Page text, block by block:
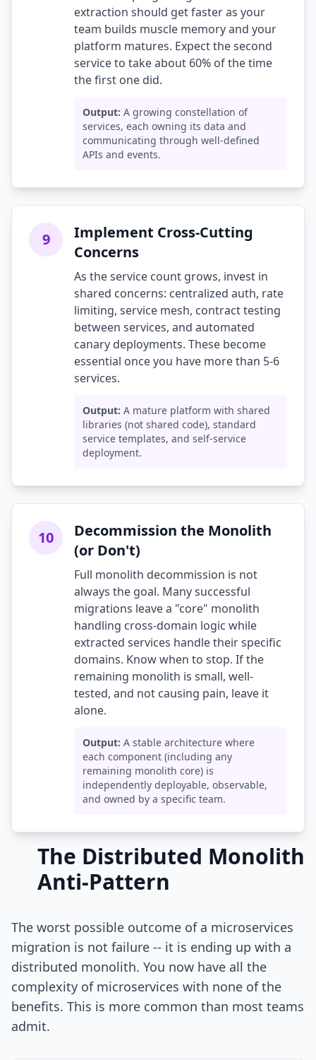
extraction should get faster as your
team builds muscle memory and your
platform matures. Expect the second
service to take about 60% of the time
the first one did.
Output: A growing constellation of
services, each owning its data and
communicating through well-defined
APIs and events.
9
Implement Cross-Cutting
Concerns
As the service count grows, invest in
shared concerns: centralized auth, rate
limiting, service mesh, contract testing
between services, and automated
canary deployments. These become
essential once you have more than 5-6
services.
Output: A mature platform with shared
libraries (not shared code), standard
service templates, and self-service
deployment.
10
Decommission the Monolith
(or Don't)
Full monolith decommission is not
always the goal. Many successful
migrations leave a "core" monolith
handling cross-domain logic while
extracted services handle their specific
domains. Know when to stop. If the
remaining monolith is small, well-
tested, and not causing pain, leave it
alone.
Output: A stable architecture where
each component (including any
remaining monolith core) is
independently deployable, observable,
and owned by a specific team.
The Distributed Monolith
Anti-Pattern
The worst possible outcome of a microservices
migration is not failure -- it is ending up with a
distributed monolith. You now have all the
complexity of microservices with none of the
benefits. This is more common than most teams
admit.